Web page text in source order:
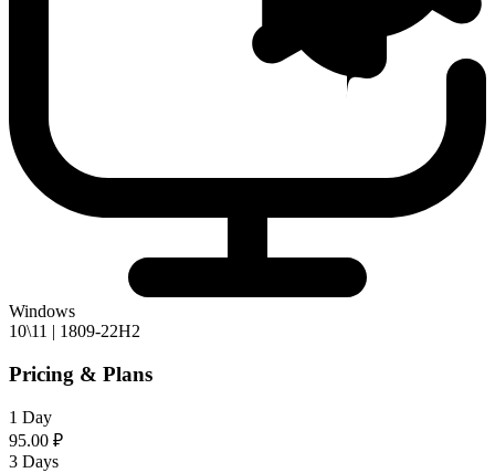
Windows
10\11 | 1809-22H2
Pricing & Plans
1 Day
95.00 ₽
3 Days